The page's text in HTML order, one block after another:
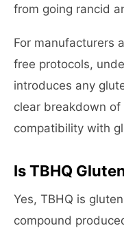
from going rancid
For manufacturers
free protocols,
introduces any
clear breakdown of
compatibility with
Is TBHQ
Yes, TBHQ is
compound